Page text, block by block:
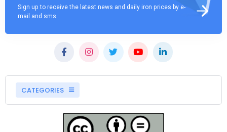
Sign up to receive the latest news and daily iron prices by e-
mail and sms
CATEGORIES